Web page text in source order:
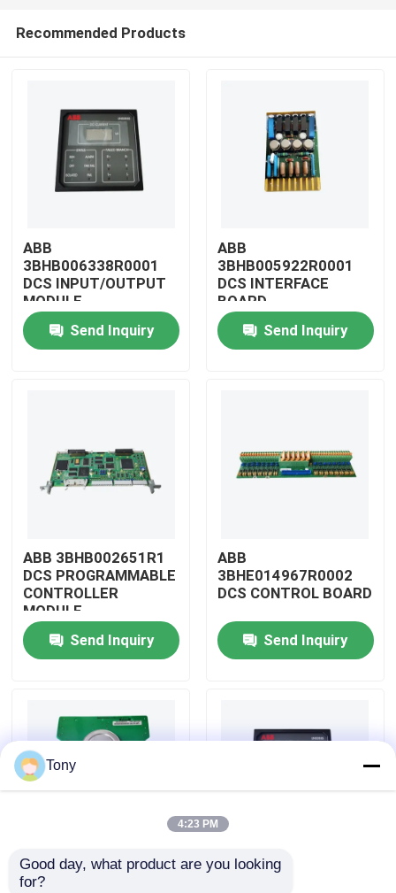
Videos
Factory Tour
Quality Control
Contact Us
Request A Quote
Allen Bradley PLC Modules
ABB PLC Modules
Recommended Products
ABB
3BHB006338R0001
DCS INPUT/OUTPUT
MODULE
Send Inquiry
ABB
3BHB005922R0001
DCS INTERFACE
BOARD
Send Inquiry
ABB 3BHB002651R1
DCS PROGRAMMABLE
CONTROLLER
MODULE
Send Inquiry
ABB
3BHE014967R0002
DCS CONTROL BOARD
Send Inquiry
ABB
3BHE009319R0001
ABB
Tony
4:23 PM
Good day, what product are you looking
for?